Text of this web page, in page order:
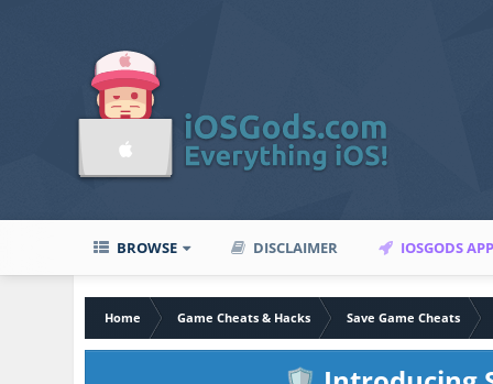
BROWSE DISCLAIMER IOSGODS
Home Game Cheats & Hacks Save Game Cheats